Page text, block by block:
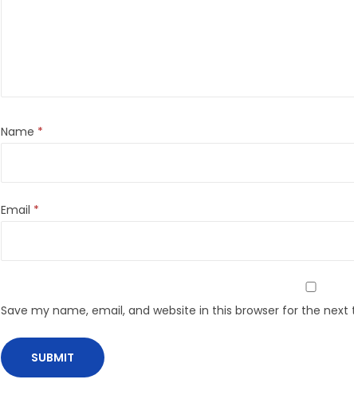
Name *
Email *
Save my name, email, and website in this browser for the